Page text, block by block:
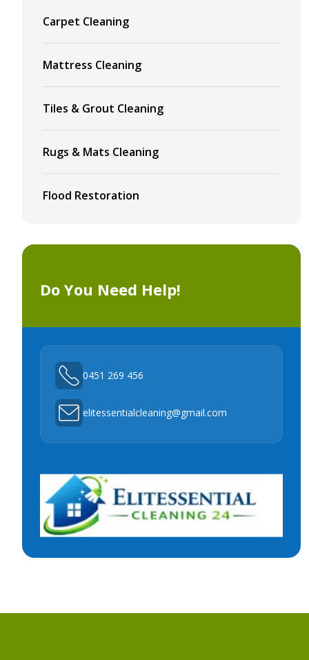
Carpet Cleaning
Mattress Cleaning
Tiles & Grout Cleaning
Rugs & Mats Cleaning
Flood Restoration
Do You Need Help!
0451 269 456
elitessentialcleaning@gmail.com